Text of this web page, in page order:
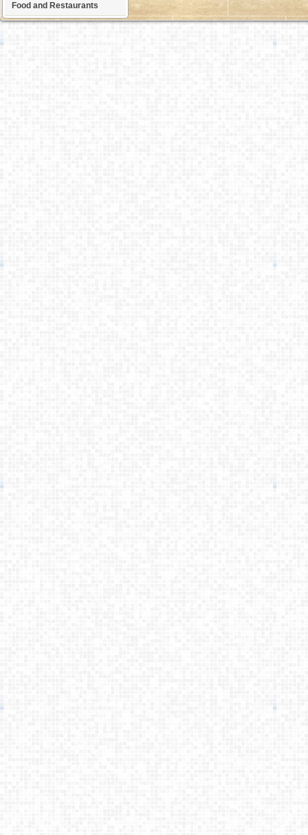
Food and Restaurants